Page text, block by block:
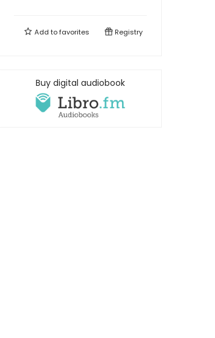
Add tofavorites Registry
Buy digital audiobook